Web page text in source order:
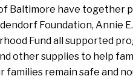
Baltimore have together
Foundation, Annie
Fund all supported
other supplies to help
families remain safe and